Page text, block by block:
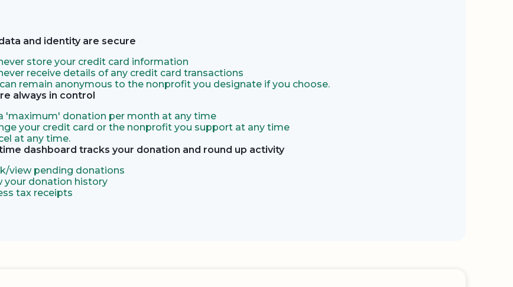
and identity are secure
store your credit card information
receive details of any credit card transactions
remain anonymous to the nonprofit you designate if you choose.
always in control
'maximum' donation per month at any time
your credit card or the nonprofit you support at any time
at any time.
dashboard tracks your donation and round up activity
view pending donations
your donation history
tax receipts